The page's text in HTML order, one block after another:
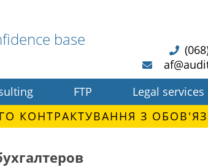
base
FTP Legal services
КОНТРАКТУВАННЯ З